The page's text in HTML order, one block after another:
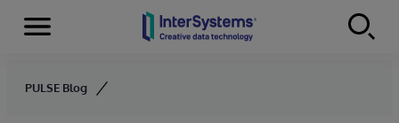
Skip to content
Menu
PULSE Blog